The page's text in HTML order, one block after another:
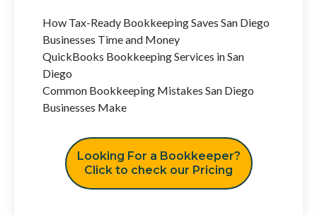
How Tax-Ready Bookkeeping Saves San Diego
Businesses Time and Money
QuickBooks Bookkeeping Services in San
Diego
Common Bookkeeping Mistakes San Diego
Businesses Make
Looking For a Bookkeeper?
Click to check our Pricing